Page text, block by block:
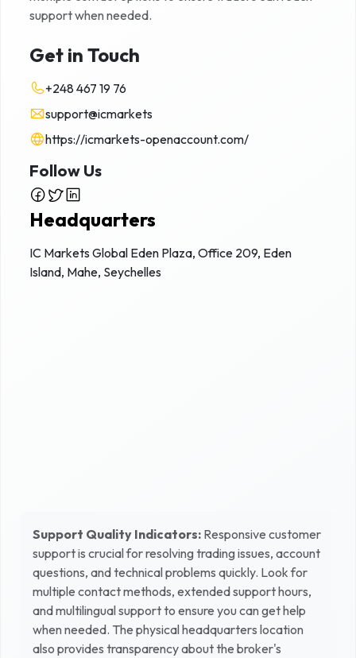
support when needed.
Get in Touch
+248 467 19 76
support@icmarkets
https://icmarkets-openaccount.com/
Follow Us
Headquarters
IC Markets Global Eden Plaza, Office 209, Eden
Island, Mahe, Seychelles
Support Quality Indicators: Responsive customer
support is crucial for resolving trading issues, account
questions, and technical problems quickly. Look for
multiple contact methods, extended support hours,
and multilingual support to ensure you can get help
when needed. The physical headquarters location
also provides transparency about the broker's